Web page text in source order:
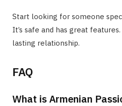
Start looking for someone
It’s safe and has great
lasting relationship.
FAQ
What is Armenian